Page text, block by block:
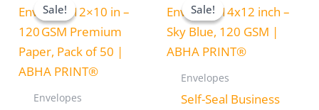
Sale!
Sale!
Envelopes
was:
₹599.00.
is:
₹499.00.
Sale!
Sale!
Envelopes
Self-Seal Business
was:
₹599.00.
is:
₹499.00.